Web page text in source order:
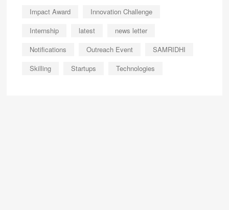
Impact Award
Innovation Challenge
Internship
latest
news letter
Notifications
Outreach Event
SAMRIDHI
Skilling
Startups Technologies